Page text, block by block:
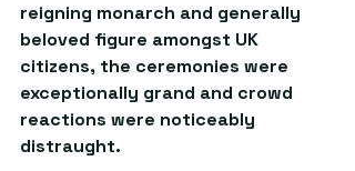
reigning monarch and generally
beloved figure amongst UK
citizens, the ceremonies were
exceptionally grand and crowd
reactions were noticeably
distraught.